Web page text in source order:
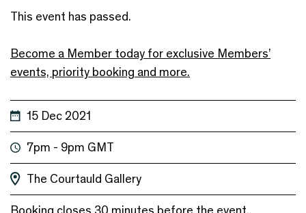
This event has passed.
Become a Member today for exclusive Members’
events, priority booking and more.
15 Dec 2021
7pm - 9pm GMT
The Courtauld Gallery